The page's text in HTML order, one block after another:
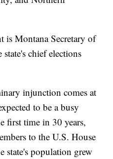
is Montana Secretary of
state's chief elections
injunction comes at
to be a busy
first time in 30 years,
to the U.S. House
state's population grew